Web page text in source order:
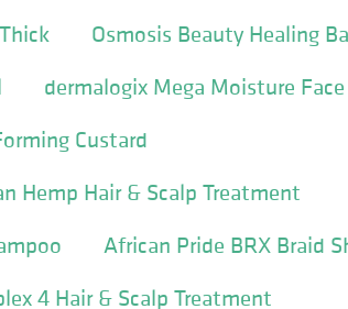
Osmosis Beauty Healing
dermalogix Mega Moisture Face
Custard
Hemp Hair & Scalp Treatment
African Pride BRX Braid
4 Hair & Scalp Treatment